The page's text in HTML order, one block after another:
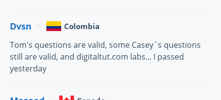
Dvsn Colombia
Tom's questions are valid, some Casey`s questions
still are valid, and digitaltut.com labs... I passed
yesterday